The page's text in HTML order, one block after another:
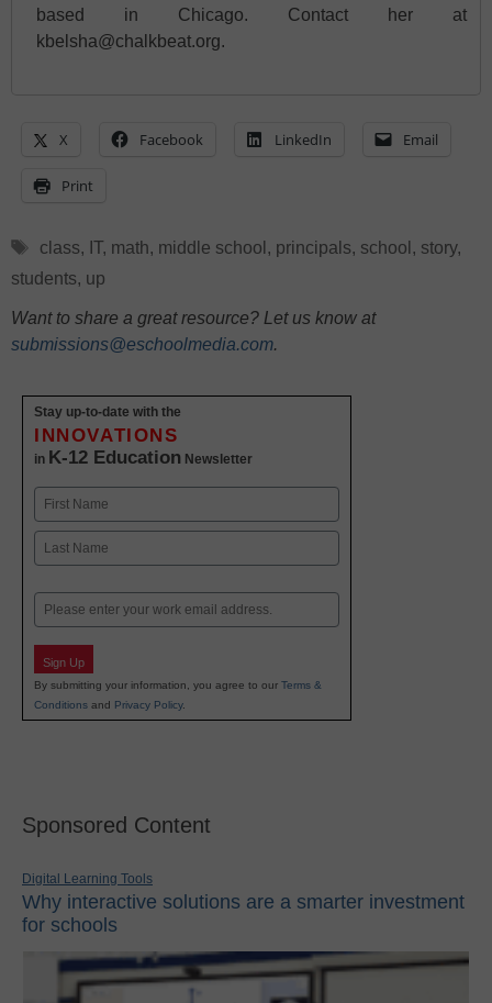
based in Chicago. Contact her at
kbelsha@chalkbeat.org.
X Facebook LinkedIn Email
Print
Tags
class, IT, math, middle school , principals, school , story,
students, up
Want to share a great resource? Let us know at
submissions@eschoolmedia.com.
Stay up-to-date with the
INNOVATIONS
in K-12 Education Newsletter
Name
First
Email
Sign Up
By submitting your information, you agree to our Terms &
Conditions and Privacy Policy.
Sponsored Content
Digital Learning Tools
Why interactive solutions are a smarter investment
for schools